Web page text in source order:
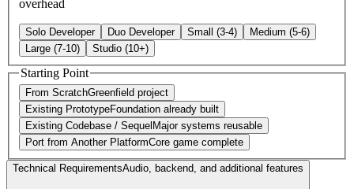
overhead
Solo Developer Duo Developer Small (3-4)
Medium (5-6)
Large (7-10)
Studio (10+)
Starting Point
From ScratchGreenfield project
Existing PrototypeFoundation already built
Existing Codebase / Sequel Major systems reusable
Port from Another PlatformCore game complete
Technical RequirementsAudio, backend, and additional features